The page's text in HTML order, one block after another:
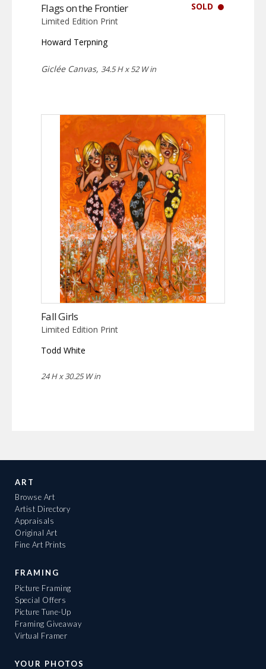
SOLD
Flags on the Frontier
Limited Edition Print
Howard Terpning
Giclée Canvas, 34.5 H x 52 W in
Fall Girls
Limited Edition Print
Todd White
24 H x 30.25 W in
ART
Browse Art
Artist Directory
Appraisals
Original Art
Fine Art Prints
FRAMING
Picture Framing
Special Offers
Picture Tune-Up
Framing Giveaway
Virtual Framer
YOUR PHOTOS